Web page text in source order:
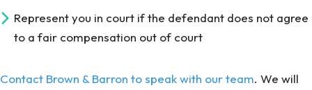
Represent you in court if the defendant does not agree
to a fair compensation out of court
Contact Brown & Barron to speak with our team. We will